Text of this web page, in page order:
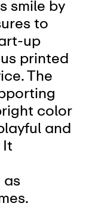
smile by
to
up
printed
The
color
and